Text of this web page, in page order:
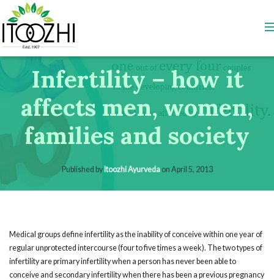
Infertility – how it
affects men, women,
families and society
Published by Itoozhi Ayurvedaon April 5, 2013
Medical groups define infertility as the inability of conceive within one year of
regular unprotected intercourse (four to five times a week). The two types of
infertility are primary infertility when a person has never been able to
conceive and secondary infertility when there has been a previous pregnancy